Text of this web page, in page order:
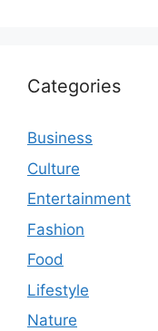
Categories
Business
Culture
Entertainment
Fashion
Food
Lifestyle
Nature